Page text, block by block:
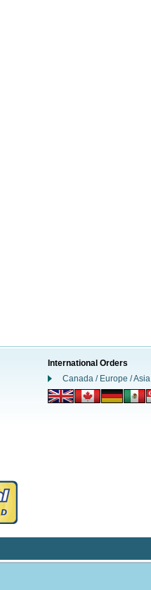
International Orders
Canada / Europe / Asia